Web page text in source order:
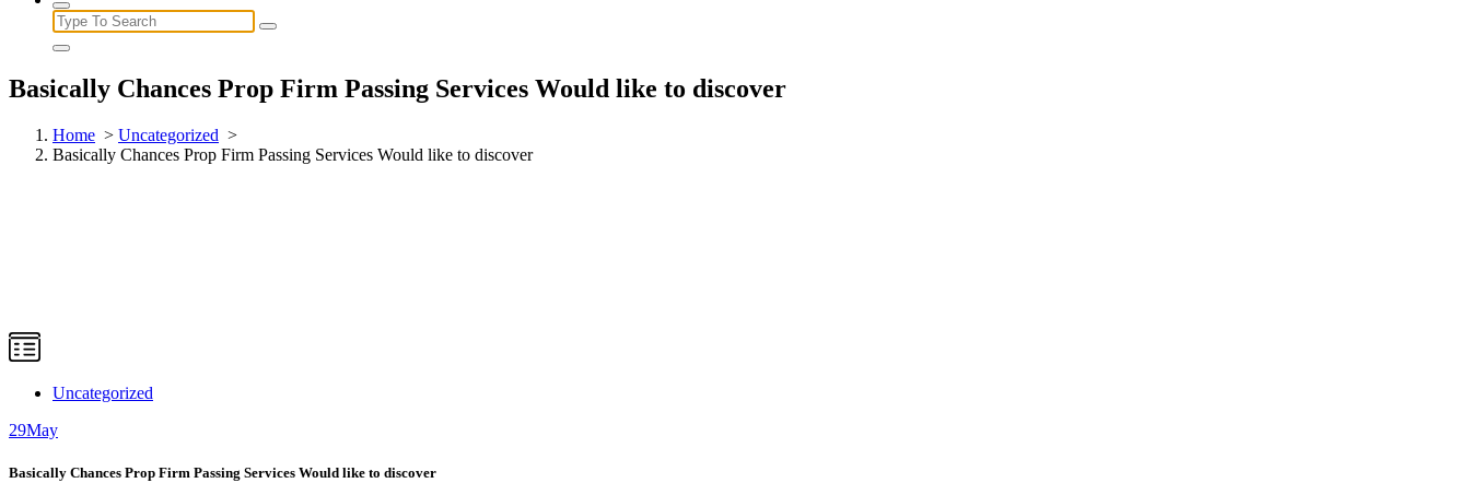
Search
for:
Basically Chances Prop Firm Passing Services Would like to discover
Home > Uncategorized >
Basically Chances Prop Firm Passing Services Would like to discover
Uncategorized
29May
Basically Chances Prop Firm Passing Services Would like to discover